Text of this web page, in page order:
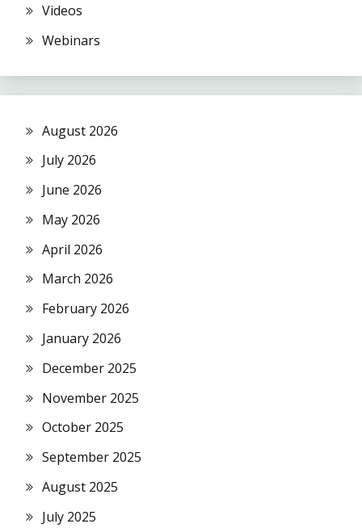
Videos
Webinars
August 2026
July 2026
June 2026
May 2026
April 2026
March 2026
February 2026
January 2026
December 2025
November 2025
October 2025
September 2025
August 2025
July 2025